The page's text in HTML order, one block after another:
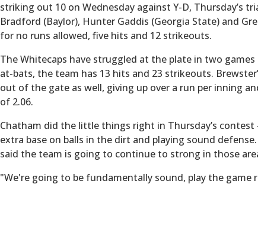
striking out 10 on Wednesday against Y-D, Thursday’s
Bradford (Baylor), Hunter Gaddis (Georgia State) and
for no runs allowed, five hits and 12 strikeouts.
The Whitecaps have struggled at the plate in two games
at-bats, the team has 13 hits and 23 strikeouts.
out of the gate as well, giving up over a run per inning
of 2.06.
Chatham did the little things right in Thursday’s
extra base on balls in the dirt and playing sound
said the team is going to continue to strong in those
"We're going to be fundamentally sound, play the game